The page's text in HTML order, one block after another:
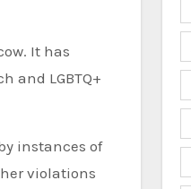
It has
and LGBTQ+
instances of
violations